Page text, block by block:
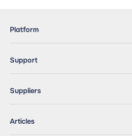
Platform
Support
Suppliers
Articles